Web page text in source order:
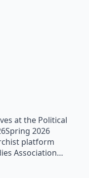
at the Political
2026
platform
Association…